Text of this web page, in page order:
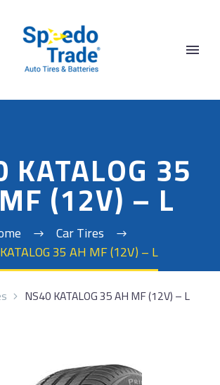
KATALOG 35
(12V) – L
Car Tires
35 AH MF (12V) – L
NS40 KATALOG 35 AH MF (12V) – L